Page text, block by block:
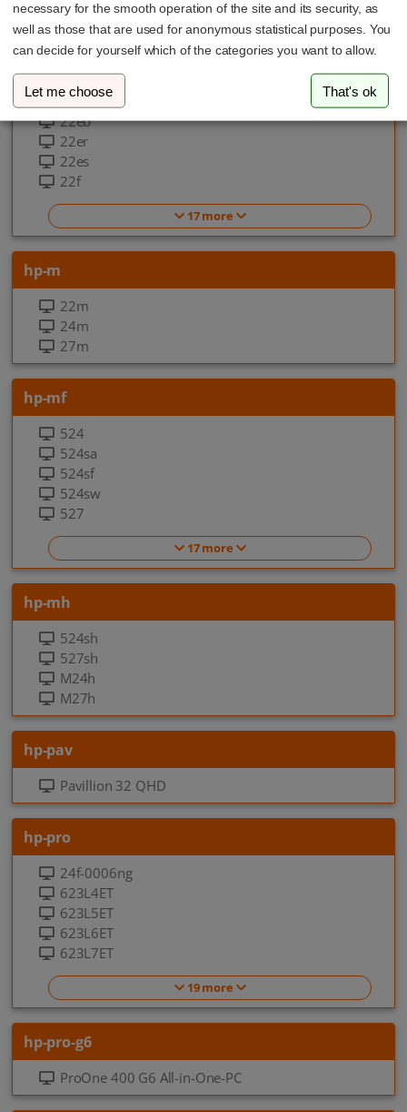
EliteOne 870 G9 All-in-one-PC
22ea
22eb
22er
22es
22f
17 more
hp-m
22m
24m
27m
hp-mf
524
524sa
524sf
524sw
527
17 more
hp-mh
524sh
527sh
M24h
M27h
hp-pav
Pavillion 32 QHD
hp-pro
24f-0006ng
623L4ET
623L5ET
623L6ET
623L7ET
19 more
hp-pro-g6
ProOne 400 G6 All-in-One-PC
necessary for the smooth operation of the site and its security, as
well as those that are used for anonymous statistical purposes. You
can decide for yourself which of the categories you want to allow.
Let me choose That's ok